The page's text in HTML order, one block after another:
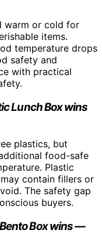
warm or cold for
items.
temperature drops
safety and
with practical
Lunch Box wins
plastics, but
food-safe
Plastic
contain fillers or
The safety gap
buyers.
Box wins —